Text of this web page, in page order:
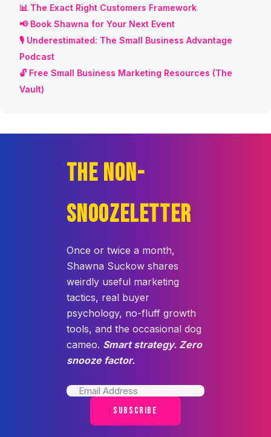
📊 The Exact Right Customers Framework
📢 Book Shawna for Your Next Event
🎙️ Underestimated: The Small Business Advantage
Podcast
🔓 Free Small Business Marketing Resources (The
Vault)
THE NON-
SNOOZELETTER
Once or twice a month,
Shawna Suckow shares
weirdly useful marketing
tactics, real buyer
psychology, no-fluff growth
tools, and the occasional dog
cameo. Smart strategy. Zero
snooze factor.
SUBSCRIBE